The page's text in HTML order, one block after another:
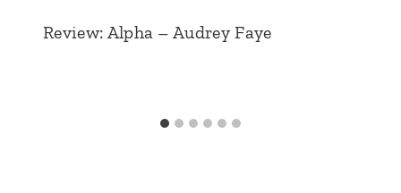
Review: Alpha – Audrey Faye